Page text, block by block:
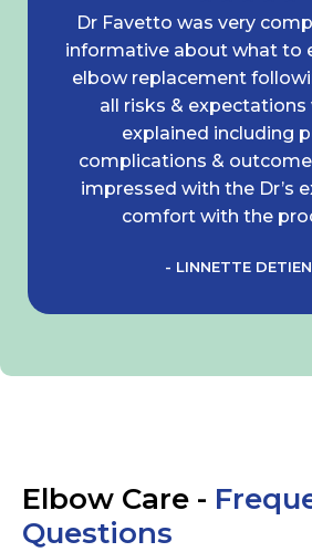
Dr Favetto was very
informative about what to
elbow replacement
all risks & expectations
explained including
complications &
impressed with the Dr’s
comfort with the
- LINNETTE
Elbow Care -
Questions